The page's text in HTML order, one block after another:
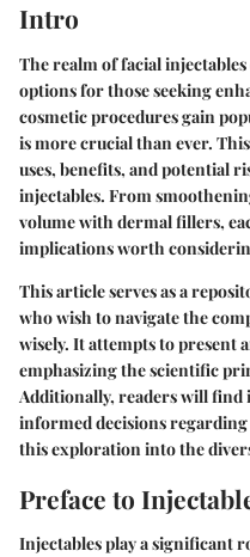
Intro
The realm of facial
options for those seeking
cosmetic procedures gain
is more crucial than ever.
uses, benefits, and potential
injectables. From
volume with dermal fillers,
implications worth
This article serves as a
who wish to navigate the
wisely. It attempts to present
emphasizing the scientific
Additionally, readers will find
informed decisions regarding
this exploration into the
Preface to
Injectables play a significant